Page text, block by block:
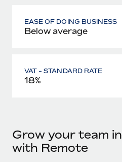
EASE OF DOING BUSINESS
Below average
VAT - STANDARD RATE
18%
Grow your team
with Remote